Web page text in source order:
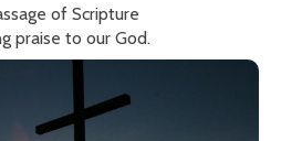
of Scripture
praise to our God.